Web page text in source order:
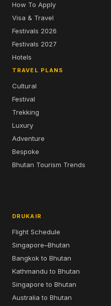
How To Apply
Visa & Travel
Festivals 2026
Festivals 2027
Hotels
TRAVEL PLANS
Cultural
Festival
Trekking
Luxury
Adventure
Bespoke
Bhutan Tourism Trends
DRUKAIR
Flight Schedule
Singapore–Bhutan
Bangkok to Bhutan
Kathmandu to Bhutan
Singapore to Bhutan
Australia to Bhutan